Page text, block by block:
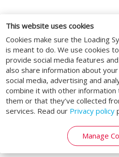
This website uses cookies
Cookies make sure the Loading
is meant to do. We use cookies
provide social media features
also share information about
social media, advertising and
combine it with other information
them or that they’ve collected
services. Read our Privacy policy
Manage
VAN-DOCK